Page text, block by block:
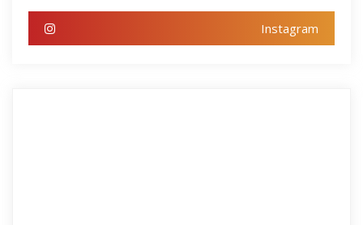
Instagram